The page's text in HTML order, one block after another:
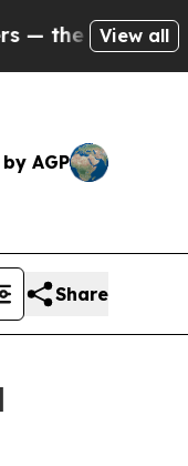
to Cash in
View all
AGP
Share